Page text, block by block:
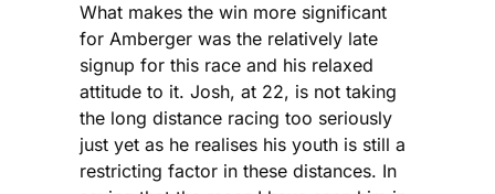
What makes the win more significant
for Amberger was the relatively late
signup for this race and his relaxed
attitude to it. Josh, at 22, is not taking
the long distance racing too seriously
just yet as he realises his youth is still a
restricting factor in these distances. In